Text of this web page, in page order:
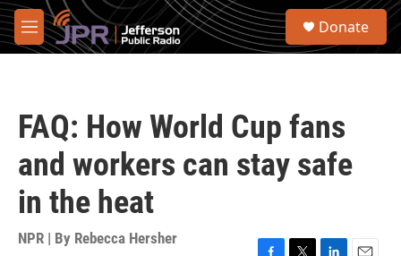
Skip to main content
M
e
S
Donate
FAQ: How World Cup fans
and workers can stay safe
in the heat
NPR | By Rebecca Hersher